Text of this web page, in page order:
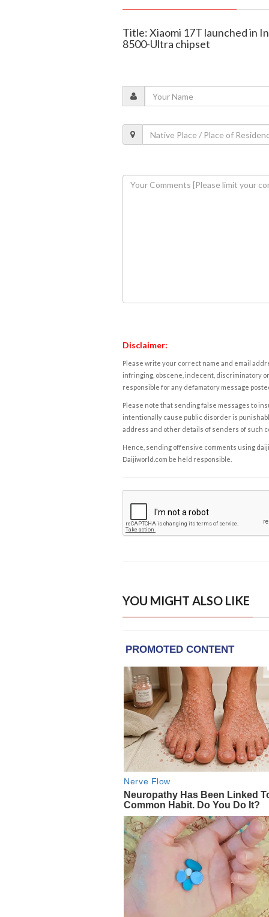
Title: Xiaomi 17T launched in
8500-Ultra chipset
Disclaimer:
Please write your correct name and email
infringing, obscene, indecent, discriminatory
responsible for any defamatory message
Please note that sending false messages to
intentionally cause public disorder is
address and other details of senders of such
Hence, sending offensive comments using
Daijiworld.com be held responsible.
YOU MIGHT ALSO LIKE